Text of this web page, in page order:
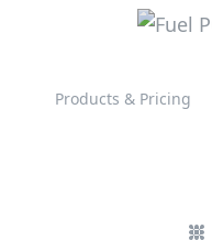
Products & Pricing